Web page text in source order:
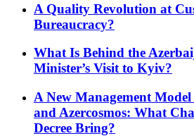
A Quality Revolution at
Bureaucracy?
What Is Behind the
Minister’s Visit to Kyiv?
A New Management
and Azercosmos: What
Decree Bring?